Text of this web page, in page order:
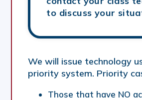
to discuss your
We will issue technology
priority system. Priority
Those that have NO